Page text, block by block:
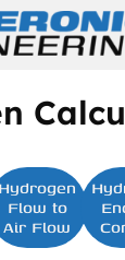
Flow to
Air Flow